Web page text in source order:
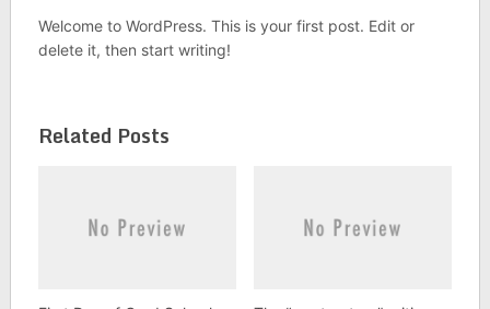
Welcome to WordPress. This is your first post. Edit or
delete it, then start writing!
Related Posts